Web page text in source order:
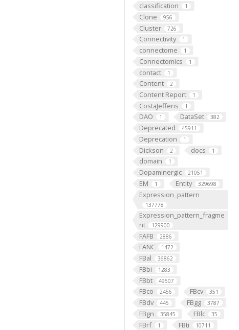
classification 1
Clone 956
Cluster 726
Connectivity 1
connectome 1
Connectomics 1
contact 1
Content 2
Content Report 1
CostaJefferis 1
DAO 1 DataSet 382
Deprecated 45911
Deprecation 1
Dickson 2 docs 1
domain 1
Dopaminergic 21051
EM 1 Entity 329698
Expression_pattern
137778
Expression_pattern_fragme
nt
129900
FAFB 2886
FANC 1472
FBal 36862
FBbi 1283
FBbt 49507
FBco 2456 FBcv 351
FBdv 445 FBgg 3787
FBgn 35845 FBlc 35
FBrf 1 FBti 10711